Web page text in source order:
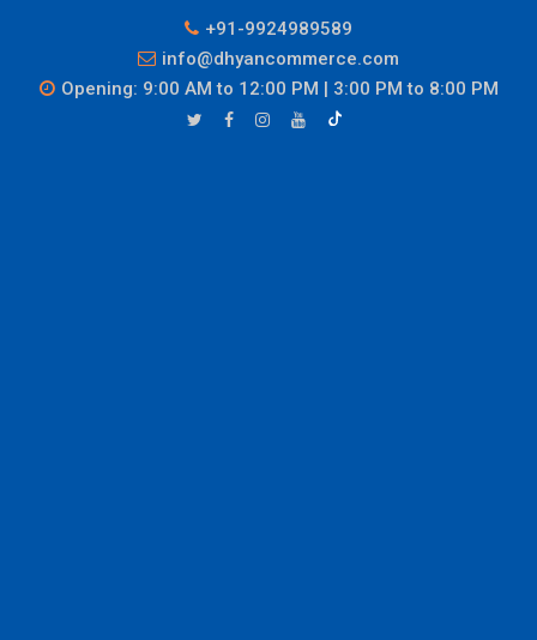
+91-9924989589
info@dhyancommerce.com
Opening: 9:00 AM to 12:00 PM | 3:00 PM to 8:00 PM